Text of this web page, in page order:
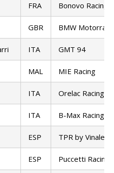
FRA Bonovo Racing
GBR BMW Motorrad
ITA GMT 94
MAL MIE Racing
ITA Orelac Racing
ITA B-Max Racing
ESP TPR by Vinales
ESP Puccetti Racing